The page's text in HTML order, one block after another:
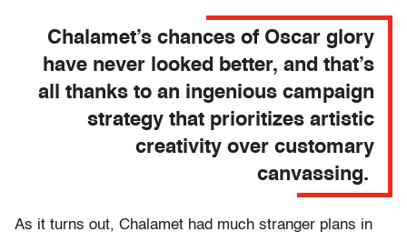
Chalamet’s chances of Oscar glory
have never looked better, and that’s
all thanks to an ingenious campaign
strategy that prioritizes artistic
creativity over customary
canvassing.
As it turns out, Chalamet had much stranger plans in